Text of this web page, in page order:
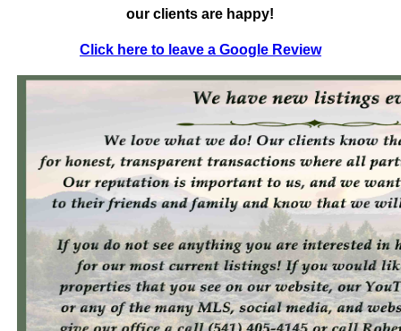
our clients are happy!
Click here to leave a Google Review